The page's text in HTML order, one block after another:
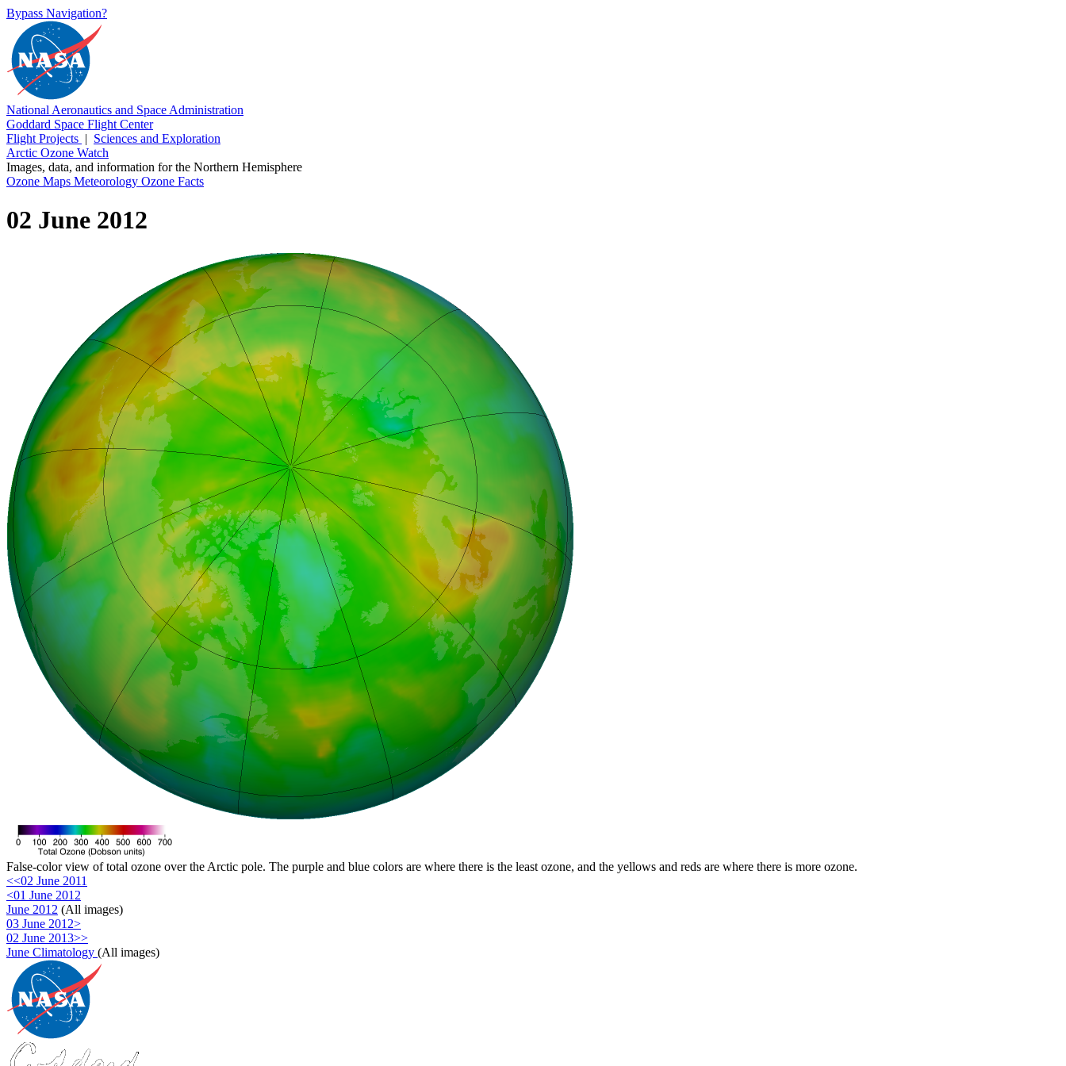
Bypass Navigation?
National Aeronautics and Space Administration
Goddard Space Flight Center
Flight Projects | Sciences and Exploration
Arctic Ozone Watch
Images, data, and information for the Northern Hemisphere
Ozone Maps Meteorology Ozone Facts
02 June 2012
False-color view of total ozone over the Arctic pole. The purple and blue colors are where there is the least ozone, and the yellows and reds are where there is more ozone.
<<02 June 2011
<01 June 2012
June 2012 (All images)
03 June 2012>
02 June 2013>>
June Climatology (All images)